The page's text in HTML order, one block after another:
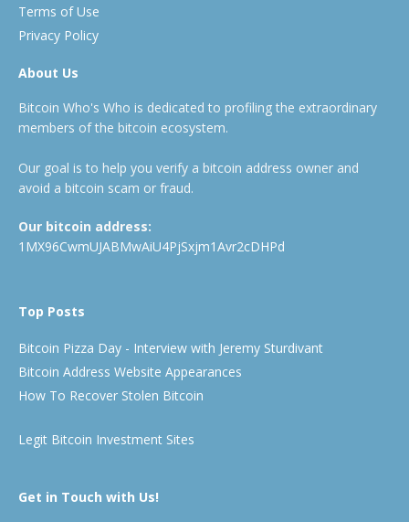
Terms of Use
Privacy Policy
About Us
Bitcoin Who's Who is dedicated to profiling the extraordinary
members of the bitcoin ecosystem.
Our goal is to help you verify a bitcoin address owner and
avoid a bitcoin scam or fraud.
Our bitcoin address:
1MX96CwmUJABMwAiU4PjSxjm1Avr2cDHPd
Top Posts
Bitcoin Pizza Day - Interview with Jeremy Sturdivant
Bitcoin Address Website Appearances
How To Recover Stolen Bitcoin
Legit Bitcoin Investment Sites
Get in Touch with Us!